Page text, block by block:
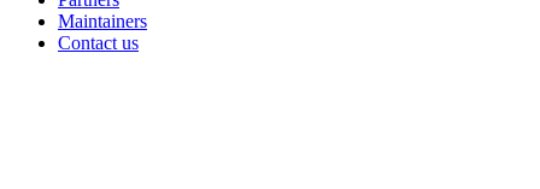
Maintainers
Contact us